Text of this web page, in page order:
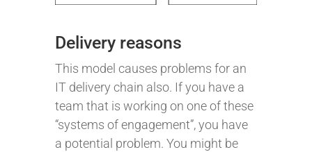
Delivery reasons
This model causes problems for an
IT delivery chain also. If you have a
team that is working on one of these
“systems of engagement”, you have
a potential problem. You might be